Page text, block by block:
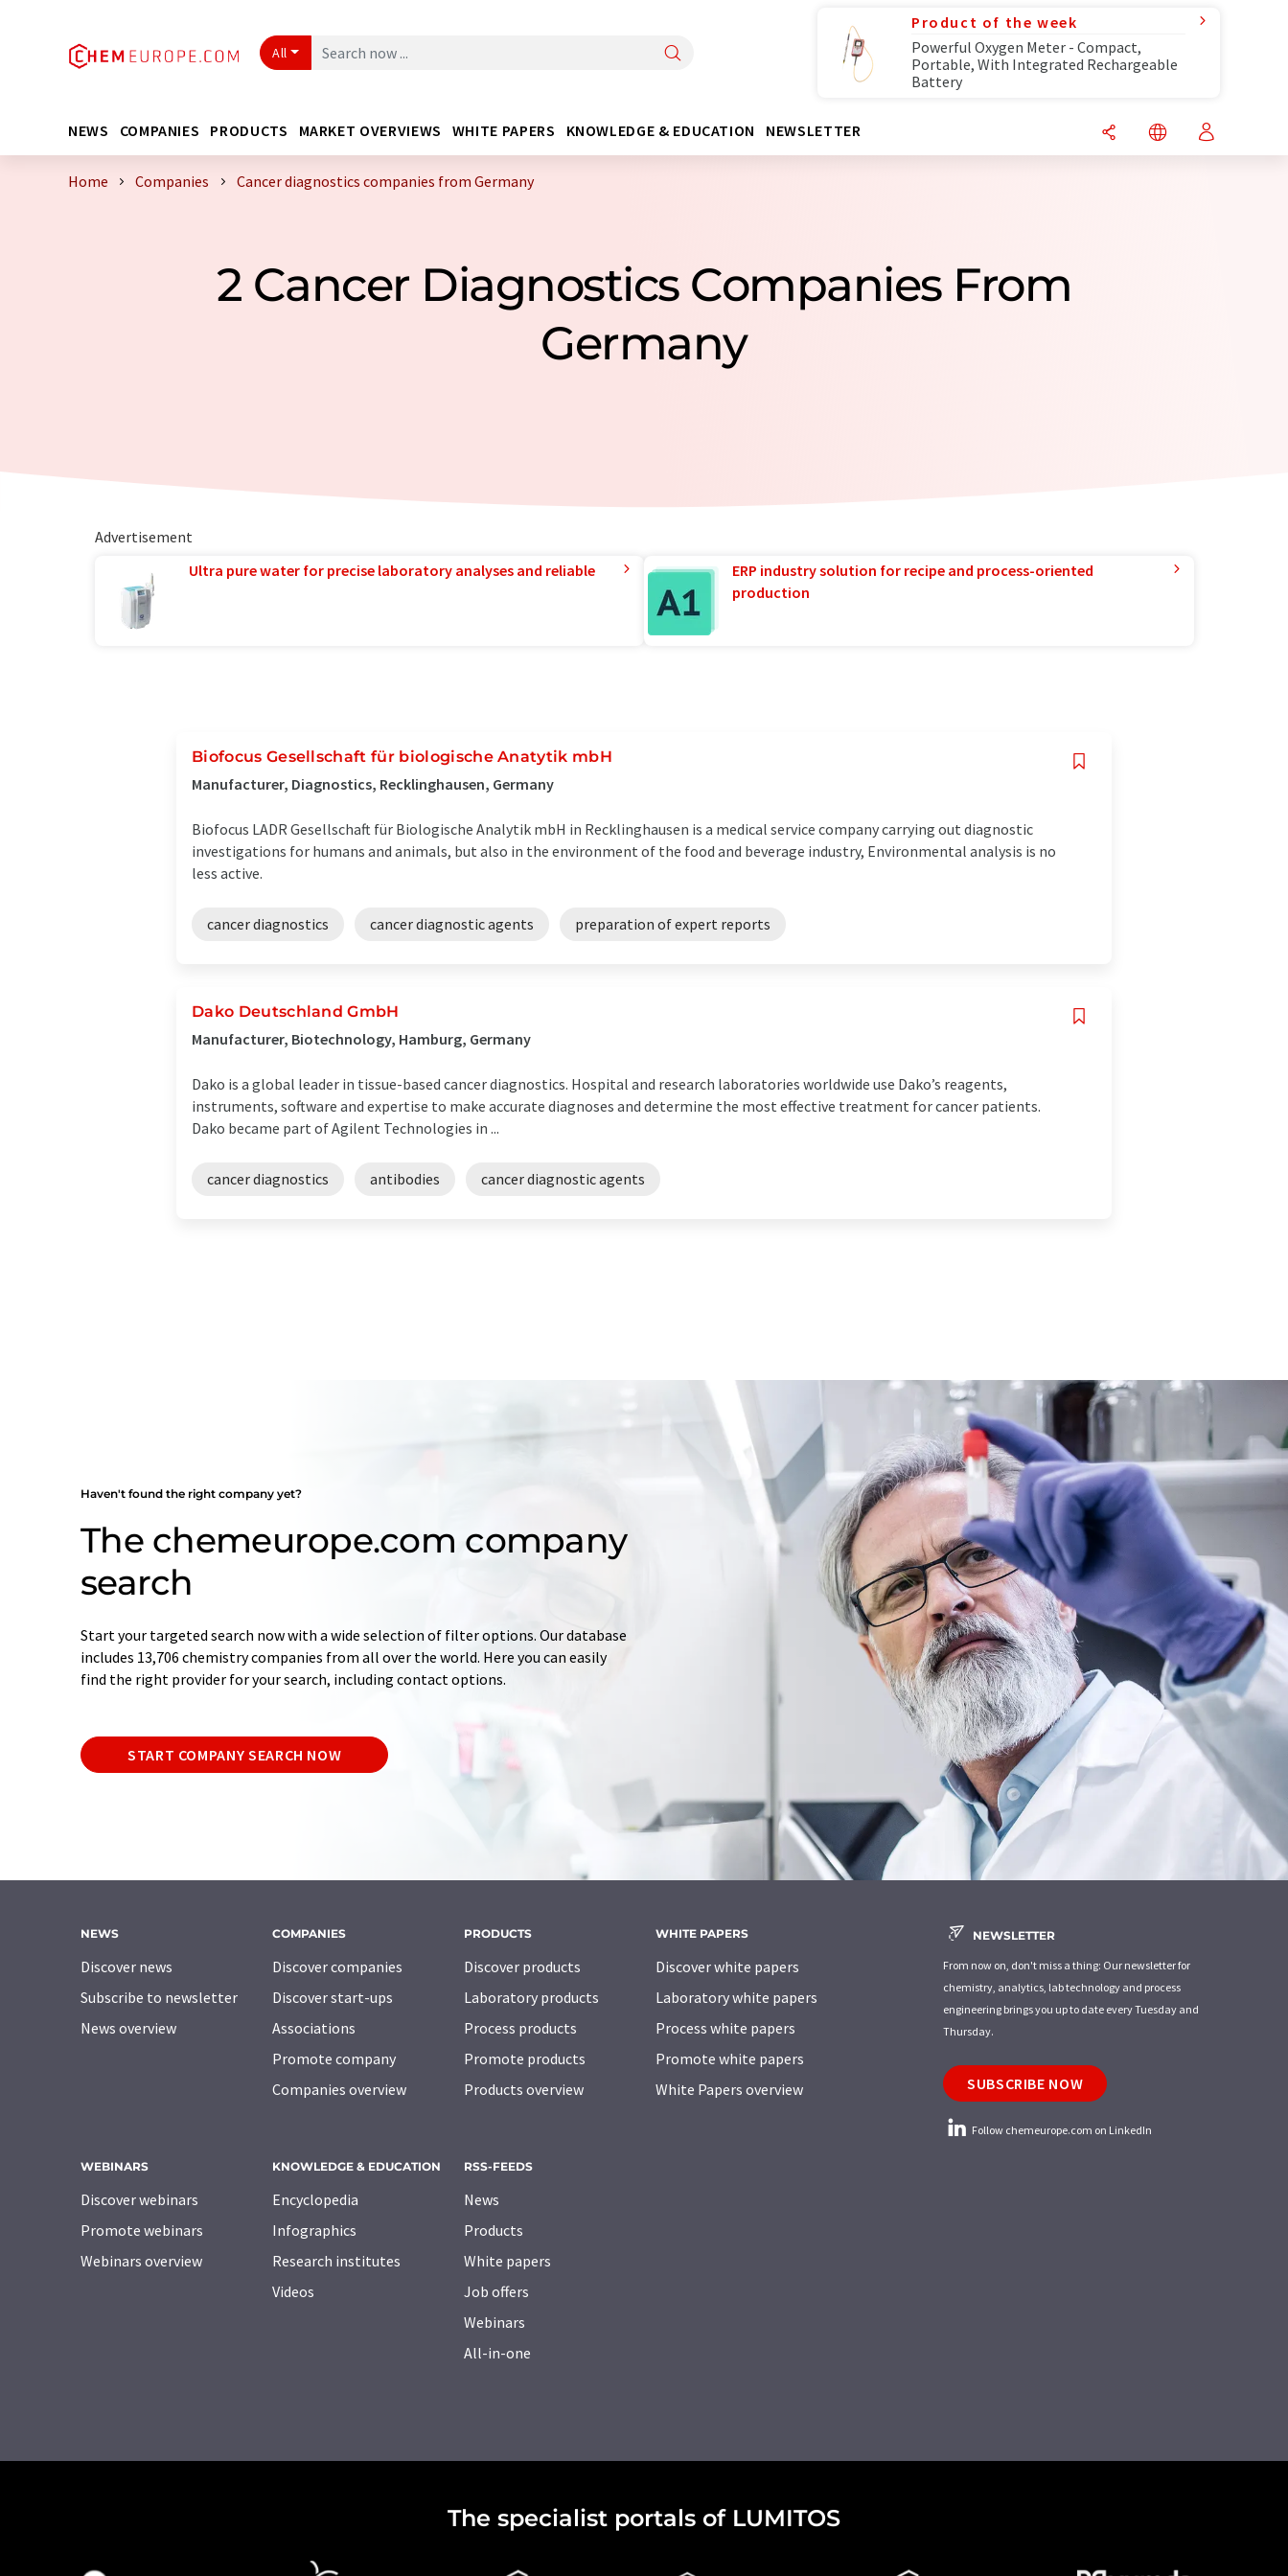
All
Product of the week
Powerful Oxygen Meter - Compact,
Portable, With Integrated Rechargeable
Battery
NEWS COMPANIES PRODUCTS MARKET OVERVIEWS WHITE PAPERS KNOWLEDGE & EDUCATION NEWSLETTER
Home Companies Cancer diagnostics companies from Germany
2 Cancer Diagnostics Companies From
Germany
Advertisement
Ultra pure water for precise laboratory analyses and reliable
ERP industry solution for recipe and process-oriented
production
Biofocus Gesellschaft für biologische Anatytik mbH
Manufacturer, Diagnostics, Recklinghausen, Germany
Biofocus LADR Gesellschaft für Biologische Analytik mbH in Recklinghausen is a medical service company carrying out diagnostic
investigations for humans and animals, but also in the environment of the food and beverage industry, Environmental analysis is no
less active.
cancer diagnostics cancer diagnostic agents preparation of expert reports
Dako Deutschland GmbH
Manufacturer, Biotechnology, Hamburg, Germany
Dako is a global leader in tissue-based cancer diagnostics. Hospital and research laboratories worldwide use Dako’s reagents,
instruments, software and expertise to make accurate diagnoses and determine the most effective treatment for cancer patients.
Dako became part of Agilent Technologies in ...
cancer diagnostics antibodies cancer diagnostic agents
Haven't found the right company yet?
The chemeurope.com company
search
Start your targeted search now with a wide selection of filter options. Our database
includes 13,706 chemistry companies from all over the world. Here you can easily
find the right provider for your search, including contact options.
START COMPANY SEARCH NOW
NEWS
Discover news
Subscribe to newsletter
News overview
COMPANIES
Discover companies
Discover start-ups
Associations
Promote company
Companies overview
PRODUCTS
Discover products
Laboratory products
Process products
Promote products
Products overview
WHITE PAPERS
Discover white papers
Laboratory white papers
Process white papers
Promote white papers
White Papers overview
WEBINARS
Discover webinars
Promote webinars
Webinars overview
KNOWLEDGE & EDUCATION
Encyclopedia
Infographics
Research institutes
Videos
RSS-FEEDS
News
Products
White papers
Job offers
Webinars
All-in-one
NEWSLETTER
From now on, don't miss a thing: Our newsletter for
chemistry, analytics, lab technology and process
engineering brings you up to date every Tuesday and
Thursday.
SUBSCRIBE NOW
Follow chemeurope.com on LinkedIn
The specialist portals of LUMITOS